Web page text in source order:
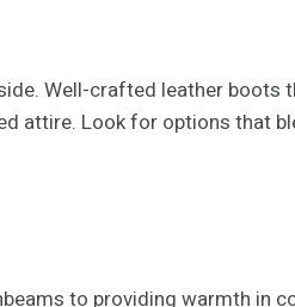
Well-crafted leather
attire. Look for options that
to providing warmth in